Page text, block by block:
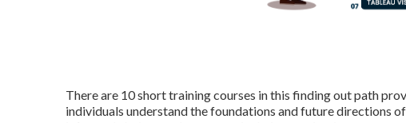
There are 10 short training courses in this finding out path
individuals understand the foundations and future directions